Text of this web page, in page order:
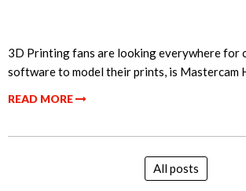
3D Printing fans are looking everywhere for
software to model their prints, is Mastercam
READ MORE
All posts